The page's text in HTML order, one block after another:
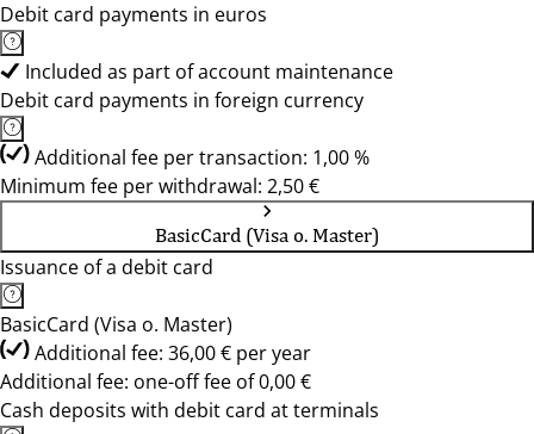
Debit card payments in euros
Included as part of account maintenance
Debit card payments in foreign currency
Additional fee per transaction: 1,00 %
Minimum fee per withdrawal: 2,50 €
BasicCard (Visa o. Master)
Issuance of a debit card
BasicCard (Visa o. Master)
Additional fee: 36,00 € per year
Additional fee: one-off fee of 0,00 €
Cash deposits with debit card at terminals